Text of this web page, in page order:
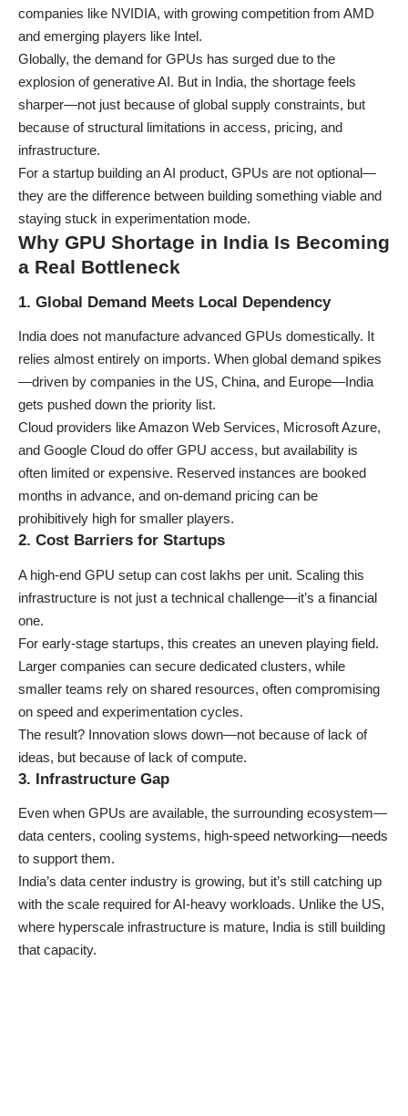
companies like NVIDIA, with growing competition from AMD
and emerging players like Intel.
Globally, the demand for GPUs has surged due to the
explosion of generative AI. But in India, the shortage feels
sharper—not just because of global supply constraints, but
because of structural limitations in access, pricing, and
infrastructure.
For a startup building an AI product, GPUs are not optional—
they are the difference between building something viable and
staying stuck in experimentation mode.
Why GPU Shortage in India Is Becoming
a Real Bottleneck
1. Global Demand Meets Local Dependency
India does not manufacture advanced GPUs domestically. It
relies almost entirely on imports. When global demand spikes
—driven by companies in the US, China, and Europe—India
gets pushed down the priority list.
Cloud providers likeAmazon Web Services, Microsoft Azure,
and Google Cloud do offer GPU access, but availability is
often limited or expensive. Reserved instances are booked
months in advance, and on-demand pricing can be
prohibitively high for smaller players.
2. Cost Barriers for Startups
A high-end GPU setup can cost lakhs per unit. Scaling this
infrastructure is not just a technical challenge—it’s a financial
one.
For early-stage startups, this creates an uneven playing field.
Larger companies can secure dedicated clusters, while
smaller teams rely on shared resources, often compromising
on speed and experimentation cycles.
The result? Innovation slows down—not because of lack of
ideas, but because of lack of compute.
3. Infrastructure Gap
Even when GPUs are available, the surrounding ecosystem—
data centers, cooling systems, high-speed networking—needs
to support them.
India’s data center industry is growing, but it’s still catching up
with the scale required for AI-heavy workloads. Unlike the US,
where hyperscale infrastructure is mature, India is still building
that capacity.